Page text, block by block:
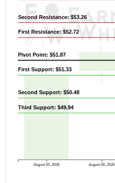
August 05, 2026 August 06, 2026
Pivot Point: $51.87
First Resistance: $52.72
Second Resistance: $53.26
First Support: $51.33
Second Support: $50.48
Third Support: $49.94